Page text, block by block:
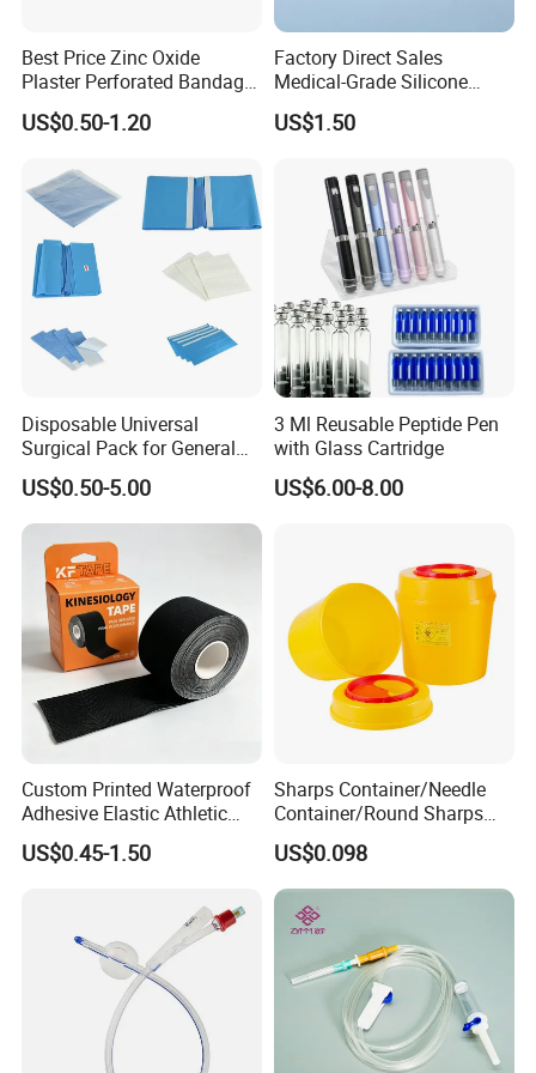
Best Price Zinc Oxide
Plaster Perforated Bandage
Medical Tape with GMP CE
US$0.50-1.20
Factory Direct Sales
Medical-Grade Silicone
Airway Laryngeal Mask for
Anesthesia
US$1.50
Disposable Universal
Surgical Pack for General
Operating Room Procedures
US$0.50-5.00
3 Ml Reusable Peptide Pen
with Glass Cartridge
US$6.00-8.00
Custom Printed Waterproof
Adhesive Elastic Athletic
Kinesiology Sport Tape for
Therapy Muscle
US$0.45-1.50
Sharps Container/Needle
Container/Round Sharps
Container
US$0.098